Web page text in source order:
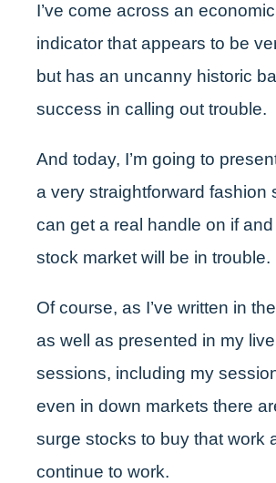
I’ve come across an
indicator that appears to be
but has an uncanny historic
success in calling out trouble.
And today, I’m going to
a very straightforward fashion
can get a real handle on if
stock market will be in trouble.
Of course, as I’ve written in
as well as presented in my
sessions, including my
even in down markets there
surge stocks to buy that work
continue to work.